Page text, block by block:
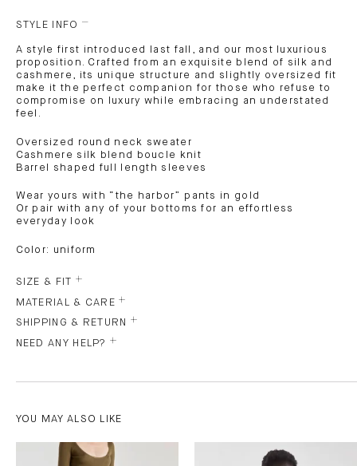
STYLE INFO
A style first introduced last fall, and our most luxurious
proposition. Crafted from an exquisite blend of silk and
cashmere, its unique structure and slightly oversized fit
make it the perfect companion for those who refuse to
compromise on luxury while embracing an understated
feel.
Oversized round neck sweater
Cashmere silk blend boucle knit
Barrel shaped full length sleeves
Wear yours with “the harbor” pants in gold
Or pair with any of your bottoms for an effortless
everyday look
Color: uniform
SIZE & FIT
MATERIAL & CARE
SHIPPING & RETURN
NEED ANY HELP?
YOU MAY ALSO LIKE